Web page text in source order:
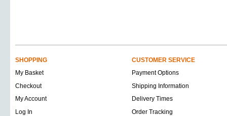
SHOPPING
CUSTOMER SERVICE
My Basket
Payment Options
Checkout
Shipping Information
My Account
Delivery Times
Log In
Order Tracking